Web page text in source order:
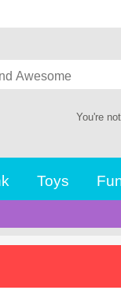
You're
Toys